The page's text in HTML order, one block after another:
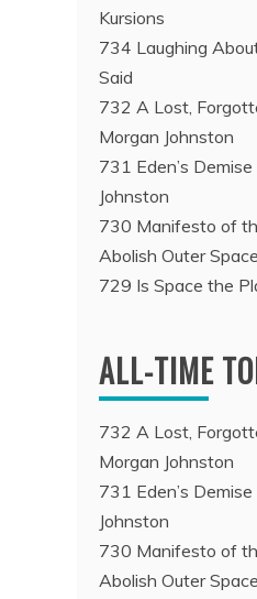
Kursions
734 Laughing
Said
732 A Lost,
Morgan Johnston
731 Eden’s
Johnston
730 Manifesto of
Abolish Outer
729 Is Space the
ALL-TIME
732 A Lost,
Morgan Johnston
731 Eden’s
Johnston
730 Manifesto of
Abolish Outer